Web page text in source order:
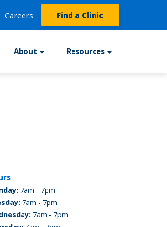
Careers Find a Clinic
About Resources
7am - 7pm
7am - 7pm
7am - 7pm